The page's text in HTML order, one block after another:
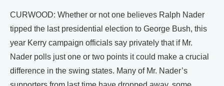
CURWOOD: Whether or not one believes Ralph Nader
tipped the last presidential election to George Bush, this
year Kerry campaign officials say privately that if Mr.
Nader polls just one or two points it could make a crucial
difference in the swing states. Many of Mr. Nader’s